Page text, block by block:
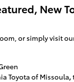
New
or simply visit
Toyota of Missoula,